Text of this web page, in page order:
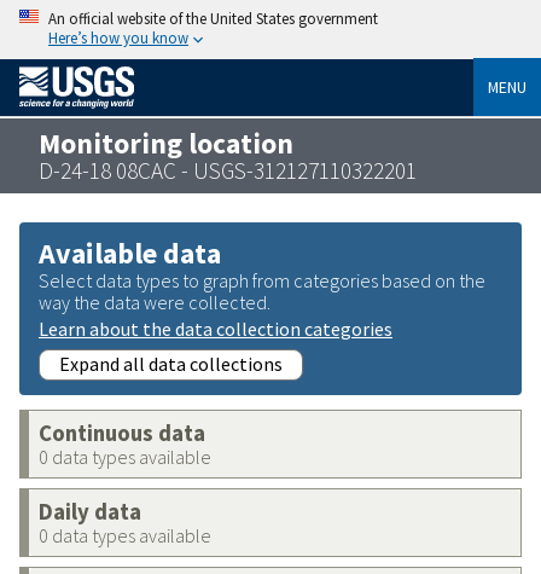
An official website of the United States government
Here’s how you know
MENU
Monitoring location
D-24-18 08CAC - USGS-312127110322201
Available data
Select data types to graph from categories based on the
way the data were collected.
Learn about the data collection categories
Expand all data collections
Continuous data
0 data types available
Daily data
0 data types available